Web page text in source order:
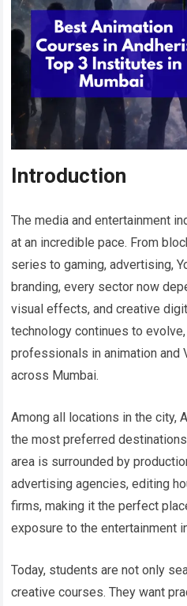
Introduction
The media and entertainment
at an incredible pace. From
series to gaming, advertising,
branding, every sector now
visual effects, and creative
technology continues to
professionals in animation and
across Mumbai.
Among all locations in the city,
the most preferred
area is surrounded by
advertising agencies, editing
firms, making it the perfect
exposure to the entertainment
Today, students are not only
creative courses. They want